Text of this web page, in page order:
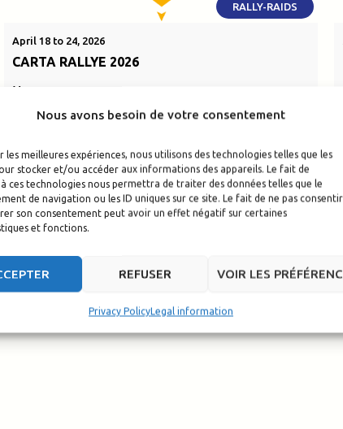
Nous avons besoin de votre consentement
les meilleures expériences, nous utilisons des technologies telles que les
stocker et/ou accéder aux informations des appareils. Le fait de
ces technologies nous permettra de traiter des données telles que le
de navigation ou les ID uniques sur ce site. Le fait de ne pas consentir
son consentement peut avoir un effet négatif sur certaines
et fonctions.
REFUSER VOIR LES
Privacy PolicyLegal information
RALLY-RAIDS
April 18 to 24, 2026
CARTA RALLYE 2026
Morocco